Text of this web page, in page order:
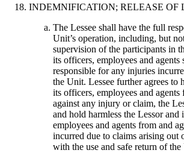
INDEMNIFICATION; RELEASE
The Lessee shall have the full
Unit’s operation, including, but
supervision of the participants in
its officers, employees and agents
responsible for any injuries
the Unit. Lessee further agrees to
its officers, employees and agents
against any injury or claim, the
and hold harmless the Lessor and
employees and agents from and
incurred due to claims arising out
with the use and safe return of